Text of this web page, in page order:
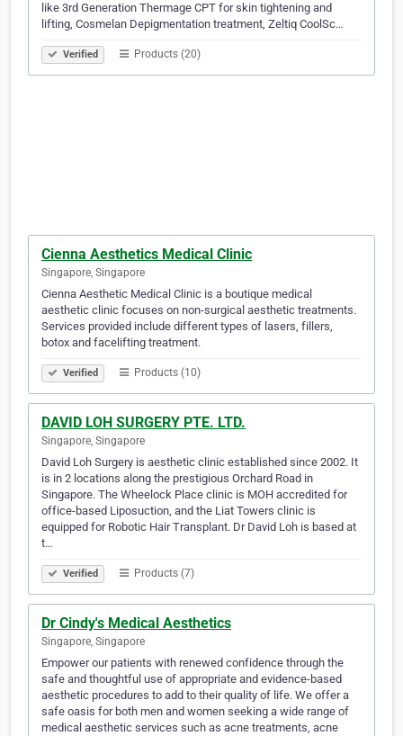
like 3rd Generation Thermage CPT for skin tightening and
lifting, Cosmelan Depigmentation treatment, Zeltiq CoolSc…
Verified Products (20)
Cienna Aesthetics Medical Clinic
Singapore, Singapore
Cienna Aesthetic Medical Clinic is a boutique medical
aesthetic clinic focuses on non-surgical aesthetic treatments.
Services provided include different types of lasers, fillers,
botox and facelifting treatment.
Verified Products (10)
DAVID LOH SURGERY PTE. LTD.
Singapore, Singapore
David Loh Surgery is aesthetic clinic established since 2002. It
is in 2 locations along the prestigious Orchard Road in
Singapore. The Wheelock Place clinic is MOH accredited for
office-based Liposuction, and the Liat Towers clinic is
equipped for Robotic Hair Transplant. Dr David Loh is based at
t…
Verified Products (7)
Dr Cindy's Medical Aesthetics
Singapore, Singapore
Empower our patients with renewed confidence through the
safe and thoughtful use of appropriate and evidence-based
aesthetic procedures to add to their quality of life. We offer a
safe oasis for both men and women seeking a wide range of
medical aesthetic services such as acne treatments, acne